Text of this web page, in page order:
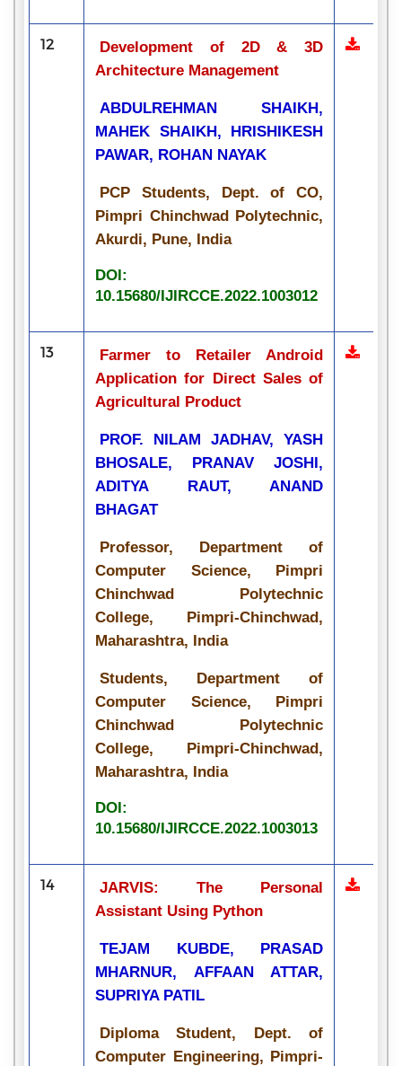
12
Development of 2D & 3D
Architecture Management
ABDULREHMAN SHAIKH,
MAHEK SHAIKH, HRISHIKESH
PAWAR, ROHAN NAYAK
PCP Students, Dept. of CO,
Pimpri Chinchwad Polytechnic,
Akurdi, Pune, India
DOI:
10.15680/IJIRCCE.2022.1003012
13
Farmer to Retailer Android
Application for Direct Sales of
Agricultural Product
PROF. NILAM JADHAV, YASH
BHOSALE, PRANAV JOSHI,
ADITYA RAUT, ANAND
BHAGAT
Professor, Department of
Computer Science, Pimpri
Chinchwad Polytechnic
College, Pimpri-Chinchwad,
Maharashtra, India
Students, Department of
Computer Science, Pimpri
Chinchwad Polytechnic
College, Pimpri-Chinchwad,
Maharashtra, India
DOI:
10.15680/IJIRCCE.2022.1003013
14
JARVIS: The Personal
Assistant Using Python
TEJAM KUBDE, PRASAD
MHARNUR, AFFAAN ATTAR,
SUPRIYA PATIL
Diploma Student, Dept. of
Computer Engineering, Pimpri-